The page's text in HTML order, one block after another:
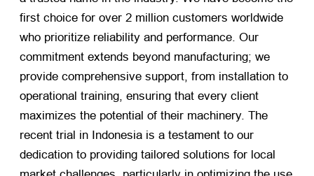
first choice for over 2 million customers worldwide
who prioritize reliability and performance. Our
commitment extends beyond manufacturing; we
provide comprehensive support, from installation to
operational training, ensuring that every client
maximizes the potential of their machinery. The
recent trial in Indonesia is a testament to our
dedication to providing tailored solutions for local